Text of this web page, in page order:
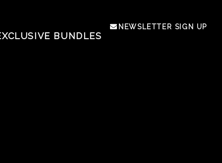
BUNDLES
NEWSLETTER SIGN UP